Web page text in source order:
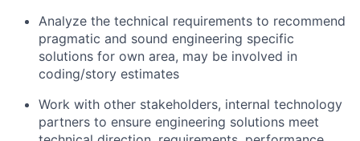
Analyze the technical requirements to recommend
pragmatic and sound engineering specific
solutions for own area, may be involved in
coding/story estimates
Work with other stakeholders, internal technology
partners to ensure engineering solutions meet